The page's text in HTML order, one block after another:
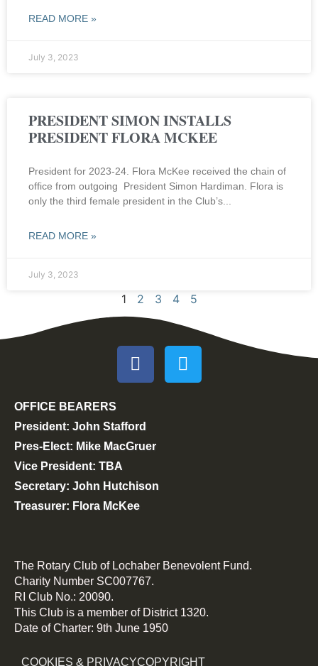
READ MORE »
July 3, 2023
PRESIDENT SIMON INSTALLS
PRESIDENT FLORA MCKEE
President for 2023-24. Flora McKee received the chain of
office from outgoing President Simon Hardiman. Flora is
only the third female president in the Club’s
READ MORE »
July 3, 2023
1 2 3 4 5
OFFICE BEARERS
President: John Stafford
Pres-Elect: Mike MacGruer
Vice President: TBA
Secretary: John Hutchison
Treasurer: Flora McKee
The Rotary Club of Lochaber Benevolent Fund.
Charity Number SC007767.
RI Club No.: 20090.
This Club is a member of District 1320.
Date of Charter: 9th June 1950
COOKIES & PRIVACYCOPYRIGHT